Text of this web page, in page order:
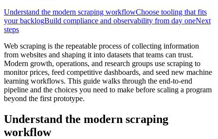
Understand the modern scraping workflowChoose tooling that fits
your backlogBuild compliance and observability from day oneNext
steps
Web scraping is the repeatable process of collecting information
from websites and shaping it into datasets that teams can trust.
Modern growth, operations, and research groups use scraping to
monitor prices, feed competitive dashboards, and seed new machine
learning workflows. This guide walks through the end-to-end
pipeline and the choices you need to make before scaling a program
beyond the first prototype.
Understand the modern scraping
workflow